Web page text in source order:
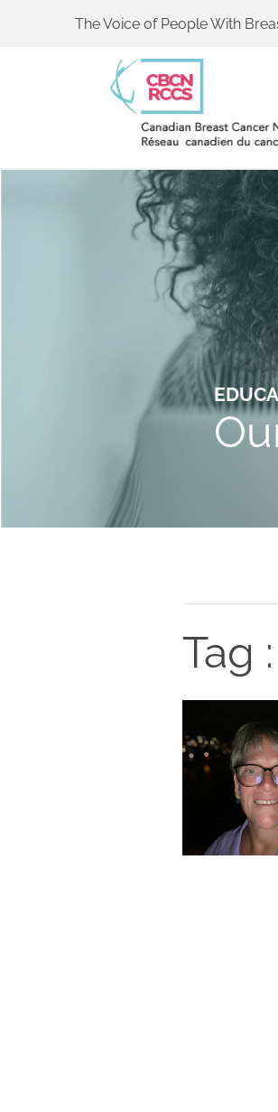
The Voice of People With
Tag